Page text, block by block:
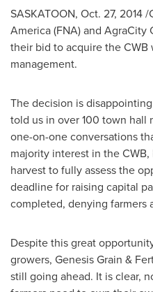
SASKATOON, Oct. 27, 2014/
America(FNA) and AgraCity
their bid to acquire the CWB
management.
The decision is
told us in over 100 town hall
one-on-one conversations
majority interest in the
harvest to fully assess the
deadline for raising capital
completed, denying farmers
Despite this great
growers, Genesis Grain &
still going ahead. It is clear,